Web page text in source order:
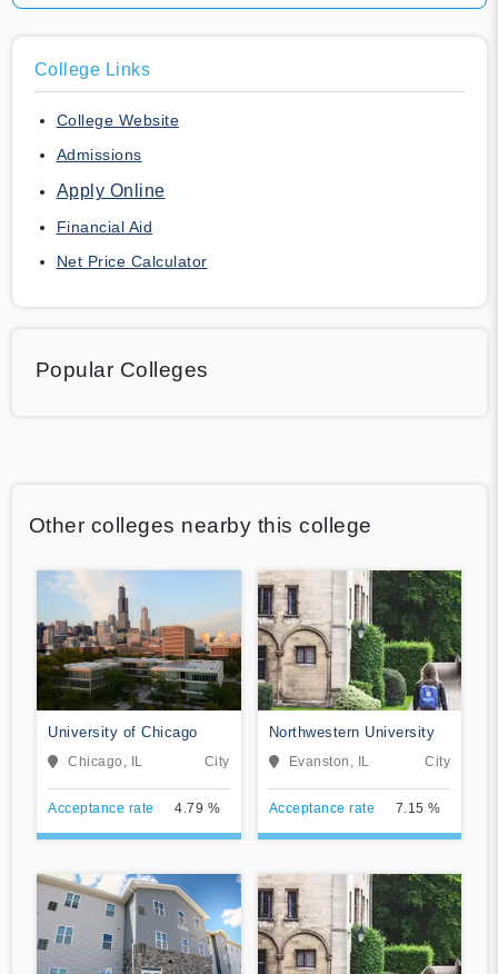
College Links
College Website
Admissions
Apply Online
Financial Aid
Net Price Calculator
Popular Colleges
Other colleges nearby this college
University of Chicago
Chicago, IL City
Acceptance rate 4.79 %
Northwestern University
Evanston, IL City
Acceptance rate 7.15 %